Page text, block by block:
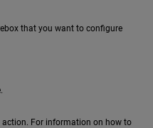
that you want to configure
For information on how to